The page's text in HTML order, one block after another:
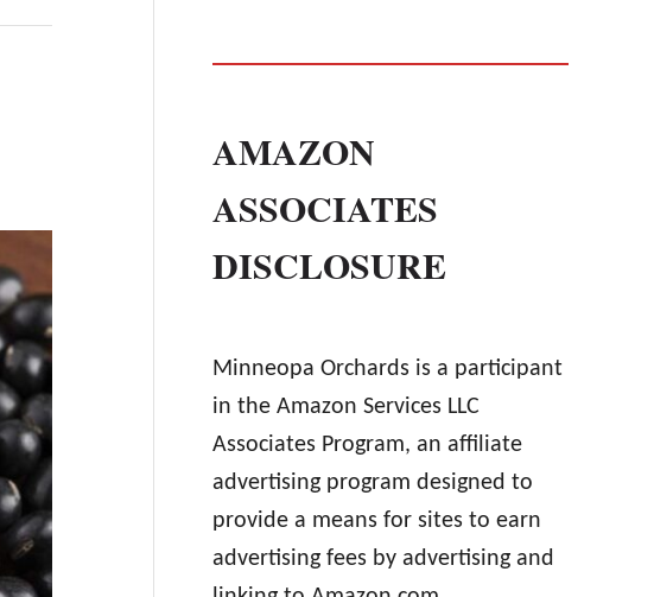
AMAZON
ASSOCIATES
DISCLOSURE
Minneopa Orchards is a participant
in the Amazon Services LLC
Associates Program, an affiliate
advertising program designed to
provide a means for sites to earn
advertising fees by advertising and